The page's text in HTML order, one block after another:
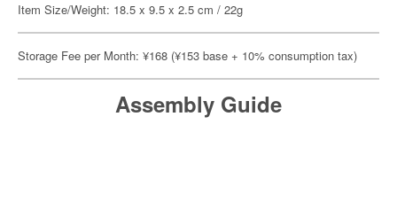
Item Size/Weight: 18.5 x 9.5 x 2.5 cm / 22g
Storage Fee per Month: ¥168 (¥153 base + 10% consumption tax)
Assembly Guide